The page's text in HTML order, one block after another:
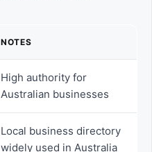
NOTES
High authority for
Australian businesses
Local business directory
widely used in Australia